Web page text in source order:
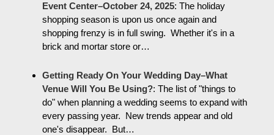
Event Center–October 24, 2025: The holiday
shopping season is upon us once again and
shopping frenzy is in full swing. Whether it's in a
brick and mortar store or…
Getting Ready On Your Wedding Day–What
Venue Will You Be Using?: The list of "things to
do" when planning a wedding seems to expand with
every passing year. New trends appear and old
one's disappear. But…